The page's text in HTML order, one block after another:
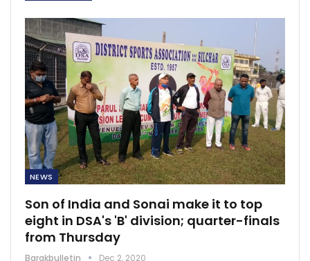
NEWS
Son of India and Sonai make it to top
eight in DSA's 'B' division; quarter-finals
from Thursday
Barakbulletin Dec 2, 2020